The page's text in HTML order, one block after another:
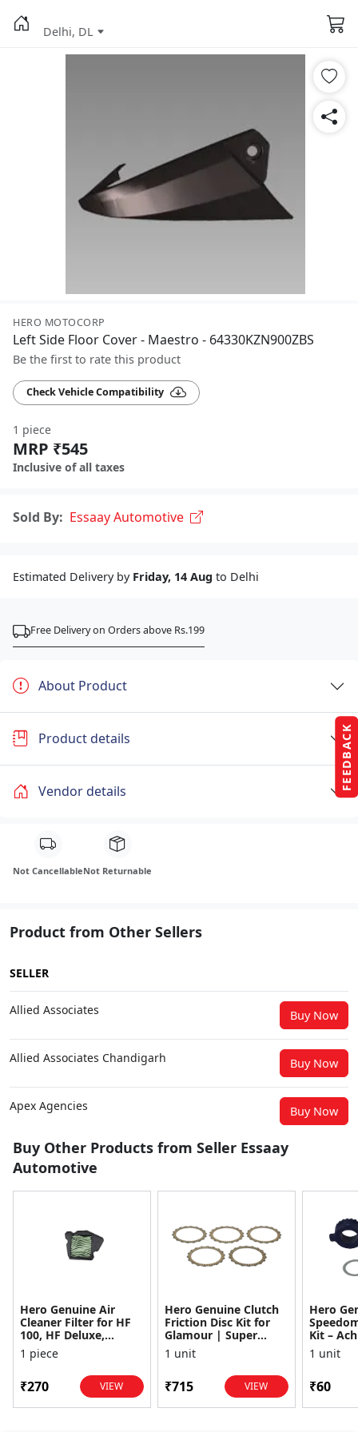
FEEDBACK
Delhi, DL
HERO MOTOCORP
Left Side Floor Cover - Maestro - 64330KZN900ZBS
Be the first to rate this product
Check Vehicle Compatibility
1 piece
MRP ₹545
Inclusive of all taxes
Sold By: Essaay Automotive
Estimated Delivery by Friday, 14 Aug to Delhi
Free Delivery on Orders above Rs.199
About Product
Product details
Vendor details
Not CancellableNot Returnable
Product from Other Sellers
SELLER
Allied Associates Buy Now
Allied Associates Chandigarh Buy Now
Apex Agencies Buy Now
Buy Other Products from Seller Essaay
Automotive
Hero Genuine Air
Cleaner Filter for HF
100, HF Deluxe,
Splendor Plus,
Passion Pro, Glamour
1 piece
₹270 VIEW
Hero Genuine Clutch
Friction Disc Kit for
Glamour | Super
Splendor | Smooth
Power Transfer | OEM
1 unit
₹715 VIEW
Hero
Kit –
1 unit
₹60